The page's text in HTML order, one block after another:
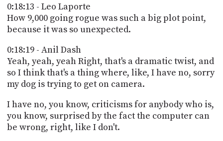
0:18:13 - Leo Laporte
How 9,000 going rogue was such a big plot point,
because it was so unexpected.
0:18:19 - Anil Dash
Yeah, yeah, yeah Right, that's a dramatic twist, and
so I think that's a thing where, like, I have no, sorry
my dog is trying to get on camera.
I have no, you know, criticisms for anybody who is,
you know, surprised by the fact the computer can
be wrong, right, like I don't.